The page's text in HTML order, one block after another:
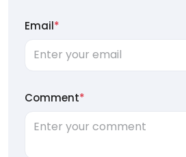
Email*
Comment*